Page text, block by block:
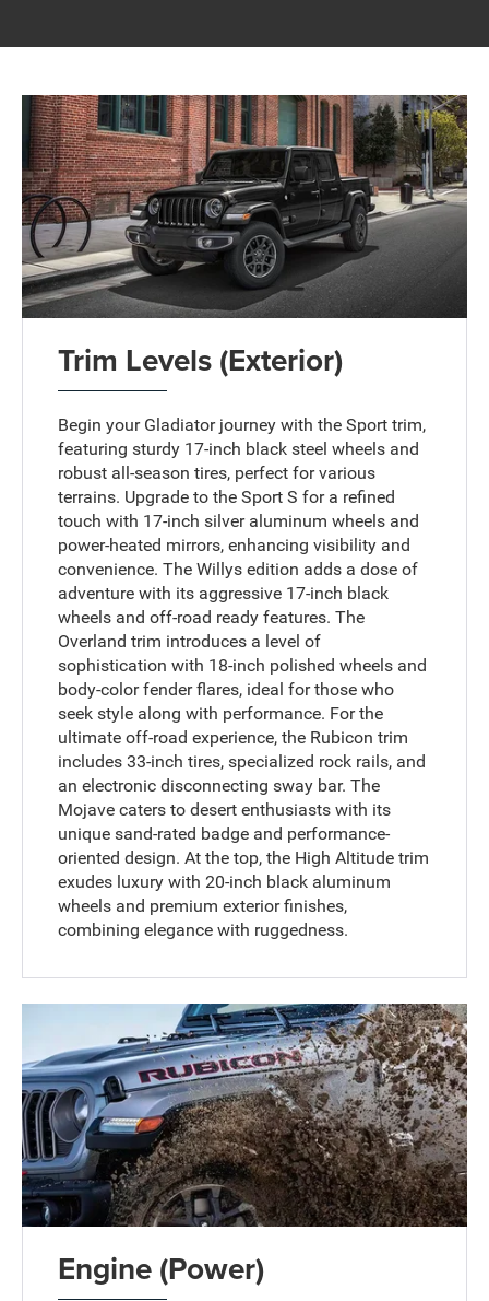
Trim Levels (Exterior)
Begin your Gladiator journey with the Sport trim,
featuring sturdy 17-inch black steel wheels and
robust all-season tires, perfect for various
terrains. Upgrade to the Sport S for a refined
touch with 17-inch silver aluminum wheels and
power-heated mirrors, enhancing visibility and
convenience. The Willys edition adds a dose of
adventure with its aggressive 17-inch black
wheels and off-road ready features. The
Overland trim introduces a level of
sophistication with 18-inch polished wheels and
body-color fender flares, ideal for those who
seek style along with performance. For the
ultimate off-road experience, the Rubicon trim
includes 33-inch tires, specialized rock rails, and
an electronic disconnecting sway bar. The
Mojave caters to desert enthusiasts with its
unique sand-rated badge and performance-
oriented design. At the top, the High Altitude trim
exudes luxury with 20-inch black aluminum
wheels and premium exterior finishes,
combining elegance with ruggedness.
Engine (Power)